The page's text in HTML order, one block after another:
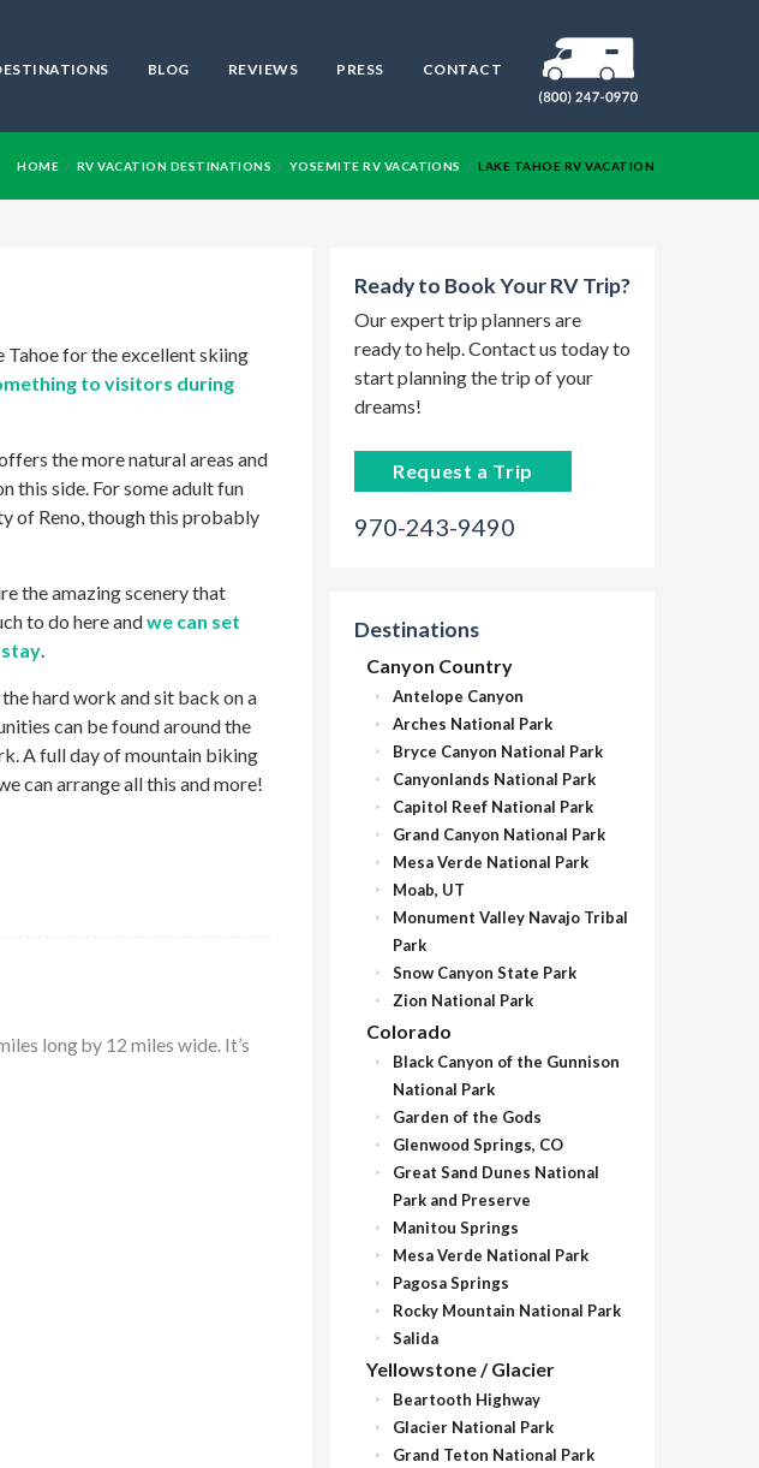
BLOG REVIEWS PRESS CONTACT
HOME RV VACATION DESTINATIONS YOSEMITE RV VACATIONS LAKE TAHOE RV VACATION
for the excellent skiing
to visitors during
the more natural areas and
this side. For some adult fun
of Reno, though this probably
the amazing scenery that
to do here andwe can set
.
hard work and sit back on a
can be found around the
A full day of mountain biking
can arrange all this and more!
long by 12 miles wide. It’s
Ready to Book Your RV Trip?
Our expert trip planners are
ready to help. Contact us today to
start planning the trip of your
dreams!
Request a Trip
970-243-9490
Destinations
Canyon Country
Antelope Canyon
Arches National Park
Bryce Canyon National Park
Canyonlands National Park
Capitol Reef National Park
Grand Canyon National Park
Mesa Verde National Park
Moab, UT
Monument Valley Navajo Tribal
Park
Snow Canyon State Park
Zion National Park
Colorado
Black Canyon of the Gunnison
National Park
Garden of the Gods
Glenwood Springs, CO
Great Sand Dunes National
Park and Preserve
Manitou Springs
Mesa Verde National Park
Pagosa Springs
Rocky Mountain National Park
Salida
Yellowstone / Glacier
Beartooth Highway
Glacier National Park
Grand Teton National Park